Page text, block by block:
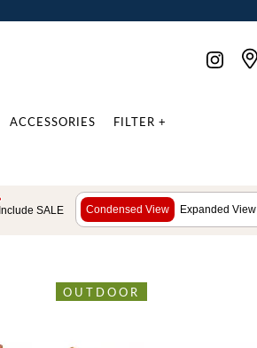
ACCESSORIES FILTER +
Include SALE Condensed View Expanded View
OUTDOOR